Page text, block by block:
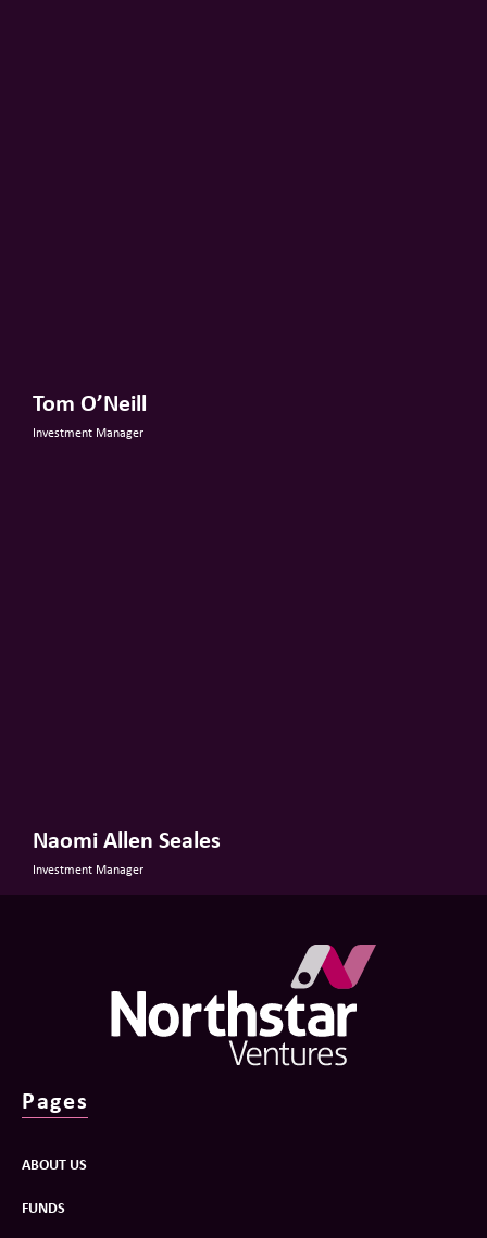
Tom O’Neill
Investment Manager
Naomi Allen Seales
Investment Manager
Pages
ABOUT US
FUNDS